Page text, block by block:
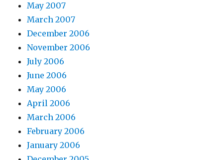
May 2007
March 2007
December 2006
November 2006
July 2006
June 2006
May 2006
April 2006
March 2006
February 2006
January 2006